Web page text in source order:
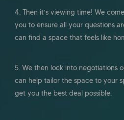
4. Then it’s viewing time! We
you to ensure all your questions
can find a space that feels like
5. We then lock into negotiations
can help tailor the space to your
get you the best deal possible.